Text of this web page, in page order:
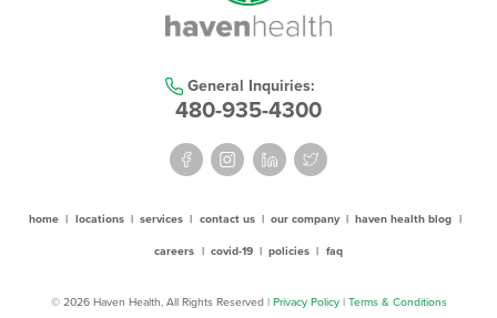
General Inquiries:
480-935-4300
home | locations | services | contact us | our company | haven health blog |
careers | covid-19 | policies | faq
© 2026 Haven Health, All Rights Reserved | Privacy Policy | Terms & Conditions